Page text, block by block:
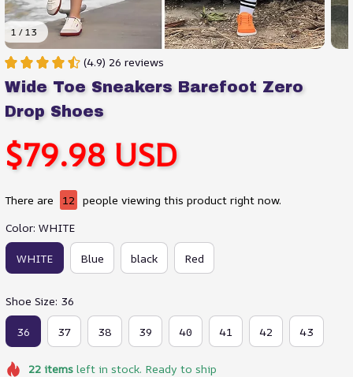
1 / 13
(4.9) 26 reviews
Wide Toe Sneakers Barefoot Zero
Drop Shoes
$79.98 USD
There are 12 people viewing this product right now.
Color: WHITE
WHITE Blue black Red
Shoe Size: 36
36 37 38 39 40 41 42 43
22itemsleft in stock. Ready to ship